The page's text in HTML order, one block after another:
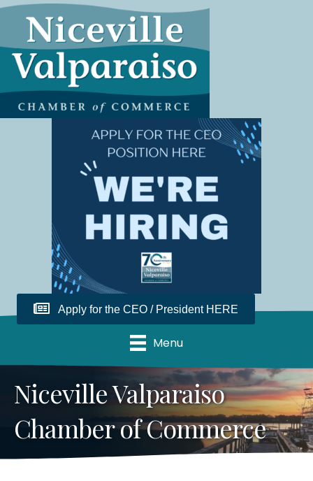
Apply for the CEO / President HERE
Menu
Niceville Valparaiso
Chamber of Commerce